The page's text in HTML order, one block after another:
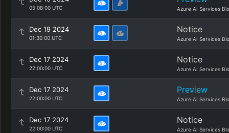
05:08:00 UTC Azure AI Services
Dec 19 2024
01:30:00 UTC
Notice
Azure AI Services
Dec 17 2024
22:00:00 UTC
Notice
Azure AI Services
Dec 17 2024
22:00:00 UTC
Preview
Azure AI Services
Dec 17 2024
22:00:00 UTC
Notice
Azure AI Services